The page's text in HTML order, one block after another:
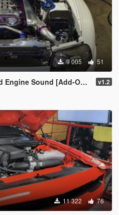
9 005 51
[Add-On / FiveM | Sound] v1.2
11 322 76